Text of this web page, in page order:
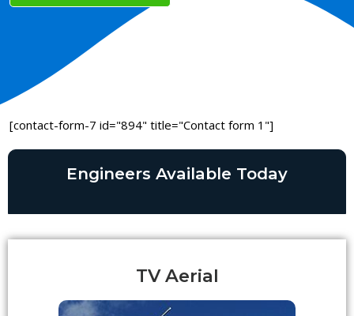
[contact-form-7 id="894" title="Contact form 1"]
Engineers Available Today
TV Aerial